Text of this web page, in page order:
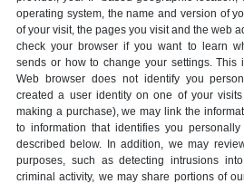
operating system, the name and version of
of your visit, the pages you visit and the web
check your browser if you want to learn
sends or how to change your settings. This
Web browser does not identify you
created a user identity on one of your
making a purchase), we may link the
to information that identifies you
described below. In addition, we may
purposes, such as detecting intrusions
criminal activity, we may share portions of